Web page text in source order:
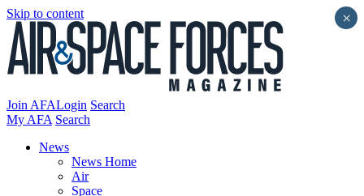
Skip to content
Join AFALogin Search
My AFA Search
News
News Home
Air
Space
×